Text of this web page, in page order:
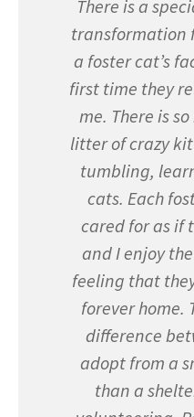
There is a
transformation
a foster cat’s
first time they
me. There is
litter of crazy
tumbling,
cats. Each
cared for as if
and I enjoy
feeling that
forever home.
difference
adopt from a
than a